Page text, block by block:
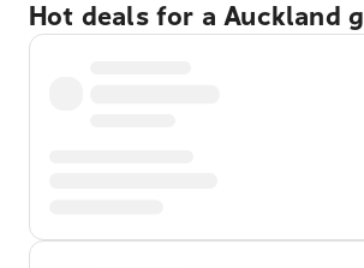
Hot deals for a Auckland